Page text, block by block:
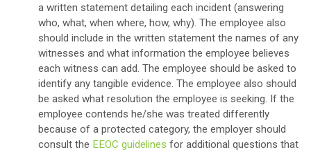
a written statement detailing each incident (answering
who, what, when where, how, why). The employee also
should include in the written statement the names of any
witnesses and what information the employee believes
each witness can add. The employee should be asked to
identify any tangible evidence. The employee also should
be asked what resolution the employee is seeking. If the
employee contends he/she was treated differently
because of a protected category, the employer should
consult the EEOC guidelines for additional questions that